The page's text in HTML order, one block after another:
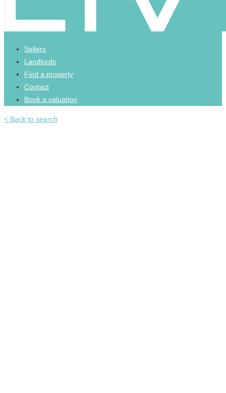
Sellers
Landlords
Find a property
Contact
Book a valuation
< Back to search